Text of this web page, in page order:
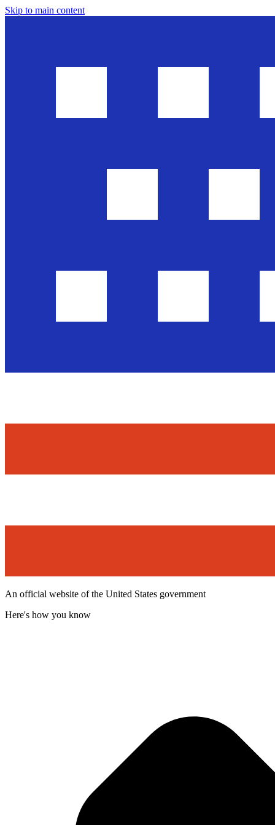
Skip to main content
An official website of the United States government
Here's how you know